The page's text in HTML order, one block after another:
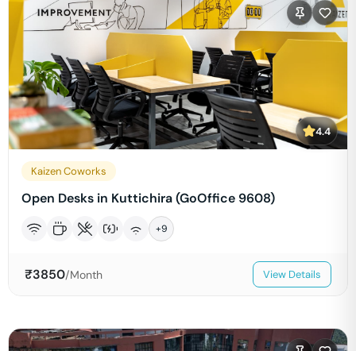
4.4
Kaizen Coworks
Open Desks in Kuttichira (GoOffice 9608)
+9
₹3850/Month View Details